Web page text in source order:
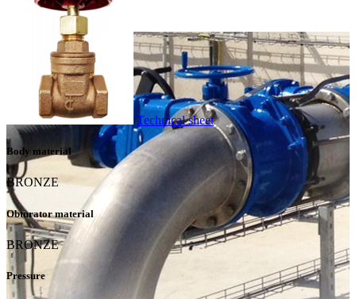
Technical sheet
Body material
BRONZE
Obturator material
BRONZE
Pressure